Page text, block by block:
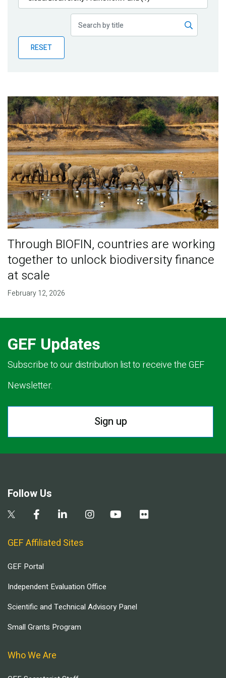
Publications
Partner News
RESET
Through BIOFIN, countries are working
together to unlock biodiversity finance
at scale
February 12, 2026
GEF Updates
Subscribe to our distribution list to receive the GEF
Newsletter.
Sign up
Follow Us
GEF Affiliated Sites
GEF Portal
Independent Evaluation Office
Scientific and Technical Advisory Panel
Small Grants Program
Who We Are